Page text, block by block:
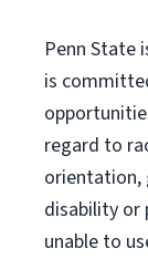
Penn State
is
regard to
orientation,
disability or
unable to